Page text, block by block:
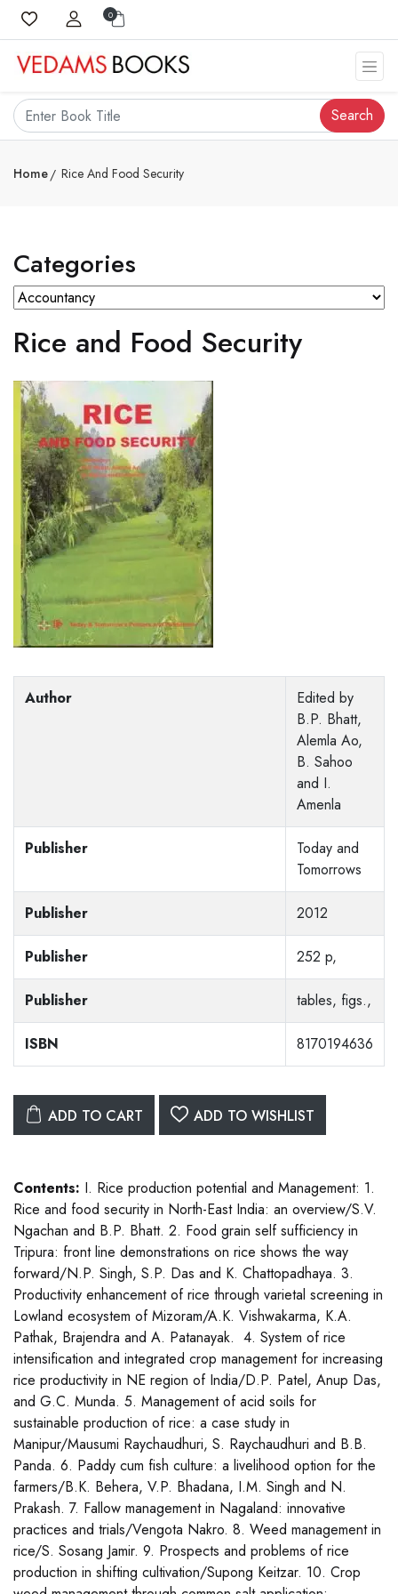
0
Search
Home Rice And Food Security
Categories
Rice and Food Security
Author
Edited by
B.P. Bhatt,
Alemla Ao,
B. Sahoo
and I.
Amenla
Publisher
Today and
Tomorrows
Publisher 2012
Publisher 252 p,
Publisher tables, figs.,
ISBN 8170194636
ADD TO CART ADD TO WISHLIST
Contents: I. Rice production potential and Management: 1.
Rice and food security in North-East India: an overview/S.V.
Ngachan and B.P. Bhatt. 2. Food grain self sufficiency in
Tripura: front line demonstrations on rice shows the way
forward/N.P. Singh, S.P. Das and K. Chattopadhaya. 3.
Productivity enhancement of rice through varietal screening in
Lowland ecosystem of Mizoram/A.K. Vishwakarma, K.A.
Pathak, Brajendra and A. Patanayak. 4. System of rice
intensification and integrated crop management for increasing
rice productivity in NE region of India/D.P. Patel, Anup Das,
and G.C. Munda. 5. Management of acid soils for
sustainable production of rice: a case study in
Manipur/Mausumi Raychaudhuri, S. Raychaudhuri and B.B.
Panda. 6. Paddy cum fish culture: a livelihood option for the
farmers/B.K. Behera, V.P. Bhadana, I.M. Singh and N.
Prakash. 7. Fallow management in Nagaland: innovative
practices and trials/Vengota Nakro. 8. Weed management in
rice/S. Sosang Jamir. 9. Prospects and problems of rice
production in shifting cultivation/Supong Keitzar. 10. Crop